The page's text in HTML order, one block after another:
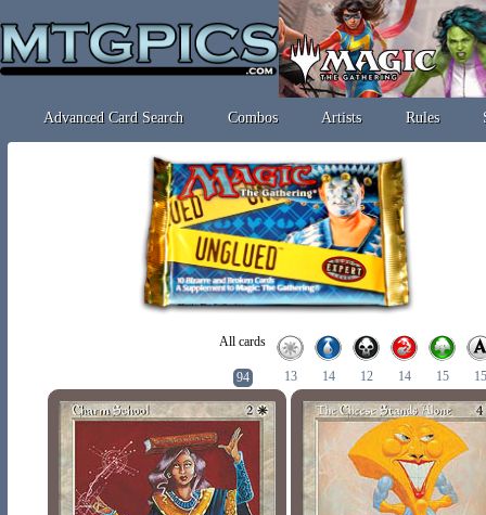
Advanced Card Search Combos Artists Rules
All cards
94 13 14 12 14 15 15